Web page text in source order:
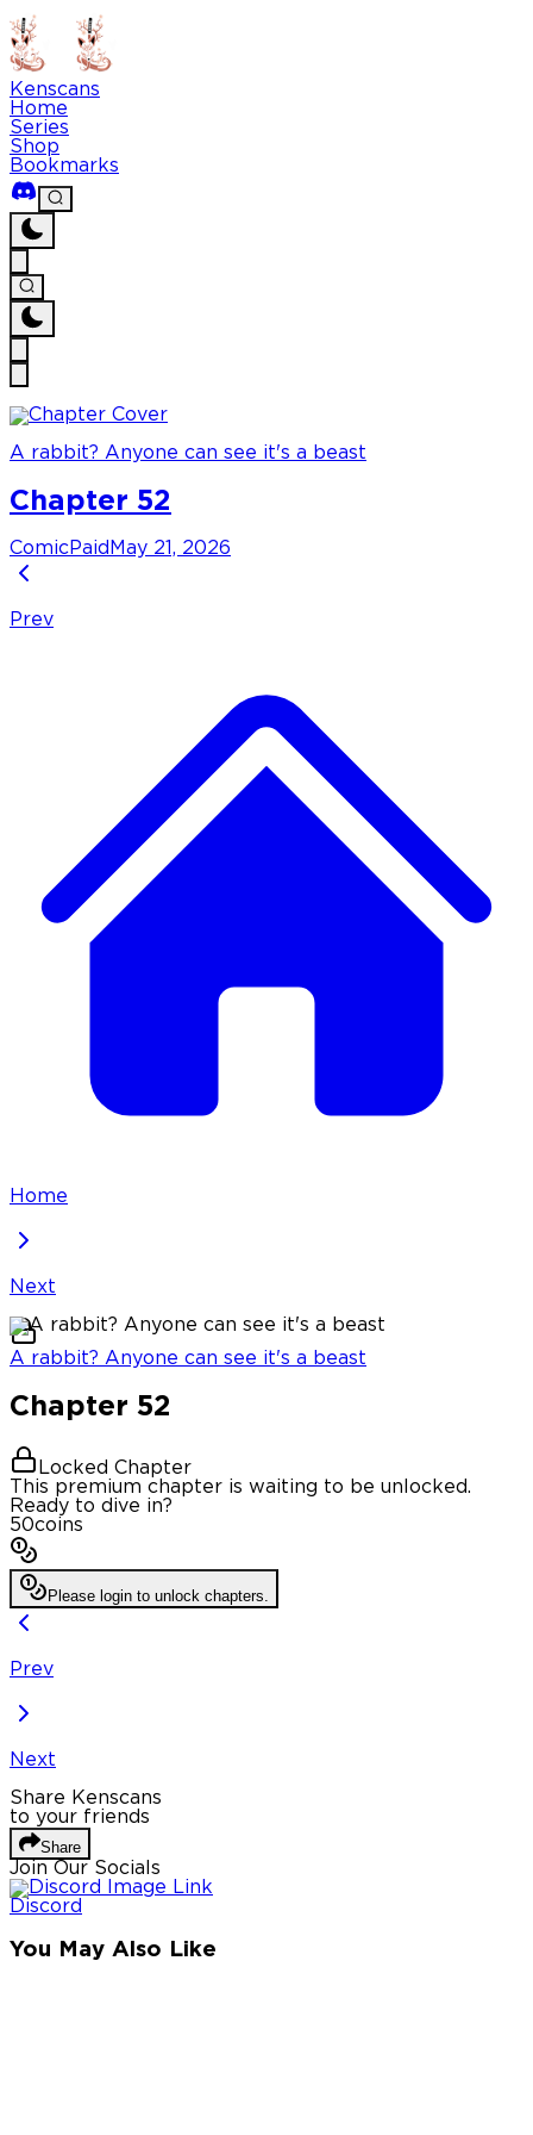
Kenscans
Home
Series
Shop
Bookmarks
A rabbit? Anyone can see it's a beast
Chapter 52
Comic Paid May 21, 2026
Prev
Home
Next
A rabbit? Anyone can see it's a beast
Chapter 52
Locked Chapter
This premium chapter is waiting to be unlocked.
Ready to dive in?
50coins
Please login to unlock chapters.
Prev
Next
Share Kenscans
to your friends
Share
Join Our Socials
Discord
You May Also Like